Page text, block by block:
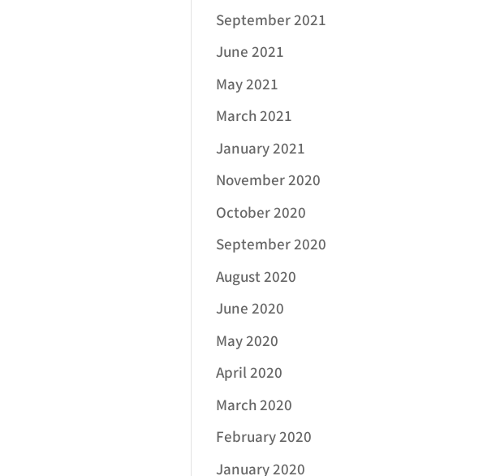
September 2021
June 2021
May 2021
March 2021
January 2021
November 2020
October 2020
September 2020
August 2020
June 2020
May 2020
April 2020
March 2020
February 2020
January 2020